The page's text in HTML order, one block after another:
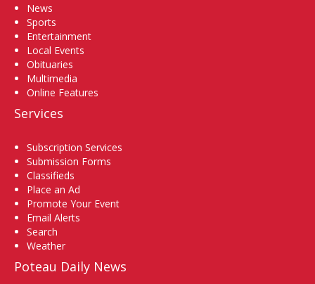
News
Sports
Entertainment
Local Events
Obituaries
Multimedia
Online Features
Services
Subscription Services
Submission Forms
Classifieds
Place an Ad
Promote Your Event
Email Alerts
Search
Weather
Poteau Daily News